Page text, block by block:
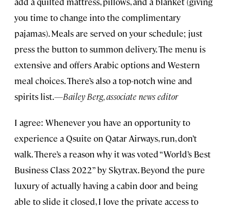
you time to change into the complimentary
pajamas). Meals are served on your schedule; just
press the button to summon delivery. The menu is
extensive and offers Arabic options and Western
meal choices. There’s also a top-notch wine and
spirits list.—Bailey Berg, associate news editor
I agree: Whenever you have an opportunity to
experience a Qsuite on Qatar Airways, run, don’t
walk. There’s a reason why it was voted “World’s Best
Business Class 2022” by Skytrax. Beyond the pure
luxury of actually having a cabin door and being
able to slide it closed, I love the private access to